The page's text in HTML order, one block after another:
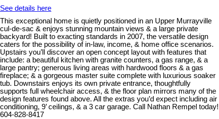
See details here
This exceptional home is quietly positioned in an Upper Murrayville
cul-de-sac & enjoys stunning mountain views & a large private
backyard! Built to exacting standards in 2007, the versatile design
caters for the possibility of in-law, income, & home office scenarios.
Upstairs you’ll discover an open concept layout with features that
include: a beautiful kitchen with granite counters, a gas range, & a
large pantry; generous living areas with hardwood floors & a gas
fireplace; & a gorgeous master suite complete with luxurious soaker
tub. Downstairs enjoys its own private entrance, thoughtfully
supports full wheelchair access, & the floor plan mirrors many of the
design features found above. All the extras you’d expect including air
conditioning, 9’ ceilings, & a 3 car garage. Call Nathan Rempel today!
604-828-8417